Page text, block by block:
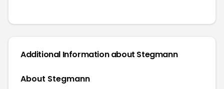
Additional Information about Stegmann
About Stegmann